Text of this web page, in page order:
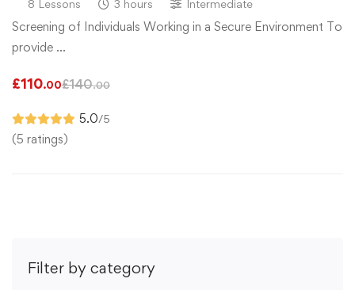
Filter by category
8 Lessons 3 hours Intermediate
Screening of Individuals Working in a Secure Environment To
provide …
£110.00£140.00
5.0/5
(5 ratings)